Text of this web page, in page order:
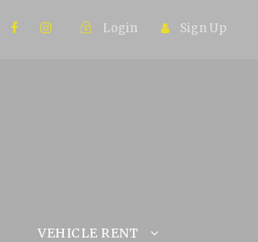
Login Sign Up
VEHICLE RENT